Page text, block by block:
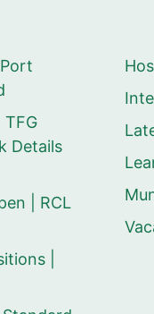
Details
| RCL
|